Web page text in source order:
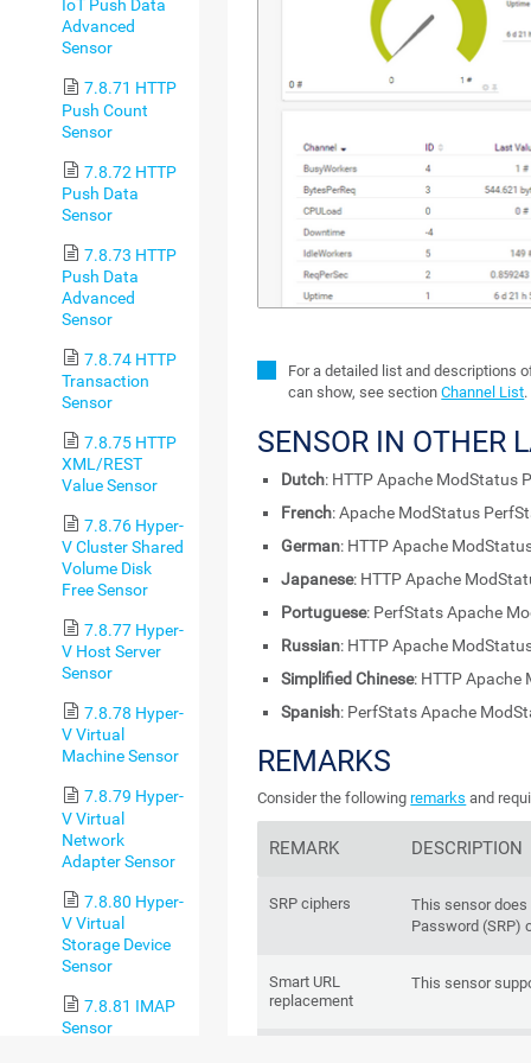
IoT Push Data
Advanced
Sensor
7.8.71 HTTP
Push Count
Sensor
7.8.72 HTTP
Push Data
Sensor
7.8.73 HTTP
Push Data
Advanced
Sensor
7.8.74 HTTP
Transaction
Sensor
7.8.75 HTTP
XML/REST
Value Sensor
7.8.76 Hyper-
V Cluster Shared
Volume Disk
Free Sensor
7.8.77 Hyper-
V Host Server
Sensor
7.8.78 Hyper-
V Virtual
Machine Sensor
7.8.79 Hyper-
V Virtual
Network
Adapter Sensor
7.8.80 Hyper-
V Virtual
Storage Device
Sensor
7.8.81 IMAP
Sensor
For a detailed list and descriptions
can show, see sectionChannel List.
SENSOR IN OTHER
Dutch: HTTP Apache ModStatus
French: Apache ModStatus
German: HTTP Apache
Japanese: HTTP Apache
Portuguese: PerfStats Apache
Russian: HTTP Apache
Simplified Chinese: HTTP
Spanish: PerfStats Apache
REMARKS
Consider the followingremarks and
REMARK DESCRIPTION
SRP ciphers
This sensor
Password (SRP)
Smart URL
replacement
This sensor